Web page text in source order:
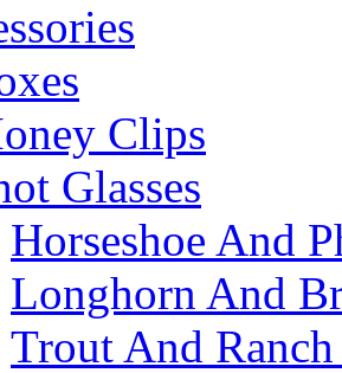
Clips
Glasses
Horseshoe And
Longhorn And
Trout And